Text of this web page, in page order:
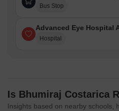
Bus Stop
Advanced Eye Hospital
Hospital
Is Bhumiraj Costarica
Insights based on nearby schools,